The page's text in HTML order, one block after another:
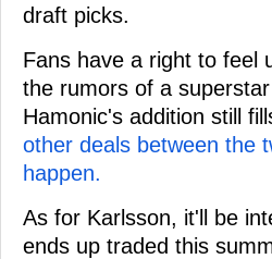
draft picks.
Fans have a right to feel
the rumors of a
Hamonic's addition still
other deals between the
happen.
As for Karlsson, it'll be
ends up traded this